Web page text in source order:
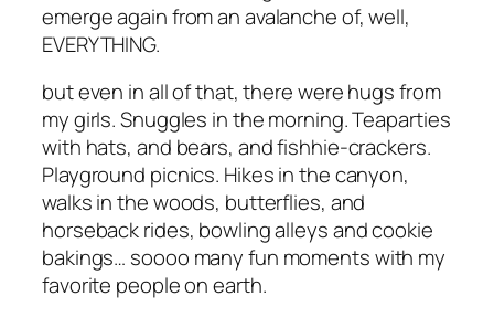
emerge again from an avalanche of, well,
EVERYTHING.
but even in all of that, there were hugs from
my girls. Snuggles in the morning. Teaparties
with hats, and bears, and fishhie-crackers.
Playground picnics. Hikes in the canyon,
walks in the woods, butterflies, and
horseback rides, bowling alleys and cookie
bakings… soooo many fun moments with my
favorite people on earth.